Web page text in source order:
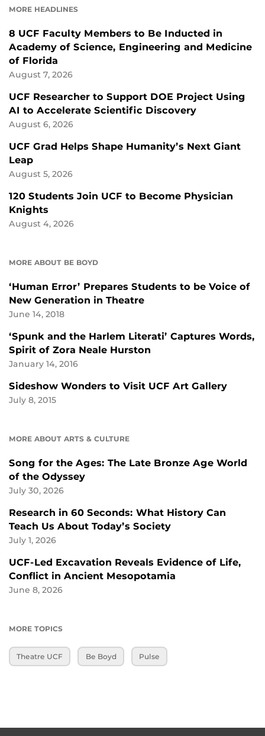
MORE HEADLINES
8 UCF Faculty Members to Be Inducted in
Academy of Science, Engineering and Medicine
of Florida
August 7, 2026
UCF Researcher to Support DOE Project Using
AI to Accelerate Scientific Discovery
August 6, 2026
UCF Grad Helps Shape Humanity’s Next Giant
Leap
August 5, 2026
120 Students Join UCF to Become Physician
Knights
August 4, 2026
MORE ABOUT BE BOYD
‘Human Error’ Prepares Students to be Voice of
New Generation in Theatre
June 14, 2018
‘Spunk and the Harlem Literati’ Captures Words,
Spirit of Zora Neale Hurston
January 14, 2016
Sideshow Wonders to Visit UCF Art Gallery
July 8, 2015
MORE ABOUT ARTS & CULTURE
Song for the Ages: The Late Bronze Age World
of the Odyssey
July 30, 2026
Research in 60 Seconds: What History Can
Teach Us About Today’s Society
July 1, 2026
UCF-Led Excavation Reveals Evidence of Life,
Conflict in Ancient Mesopotamia
June 8, 2026
MORE TOPICS
Theatre UCF Be Boyd Pulse